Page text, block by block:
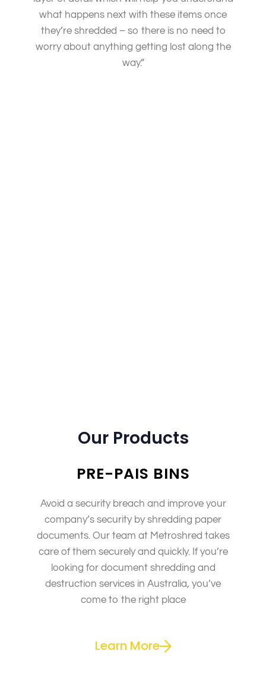
what happens next with these items once
they’re shredded – so there is no need to
worry about anything getting lost along the
way.”
Our Products
PRE-PAIS BINS
Avoid a security breach and improve your
company’s security by shredding paper
documents. Our team at Metroshred takes
care of them securely and quickly. If you’re
looking for document shredding and
destruction services in Australia, you’ve
come to the right place
Learn More